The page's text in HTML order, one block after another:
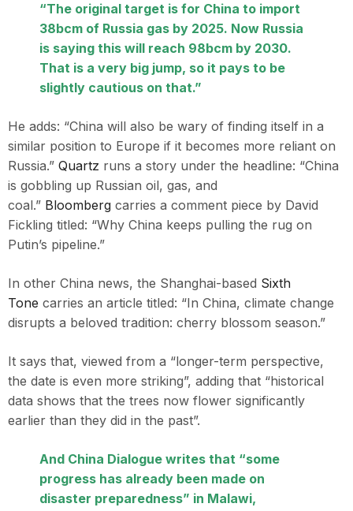
“The original target is for China to import
38bcm of Russia gas by 2025. Now Russia
is saying this will reach 98bcm by 2030.
That is a very big jump, so it pays to be
slightly cautious on that.”
He adds: “China will also be wary of finding itself in a
similar position to Europe if it becomes more reliant on
Russia.” Quartz runs a story under the headline: “China
is gobbling up Russian oil, gas, and
coal.” Bloomberg carries a comment piece by David
Fickling titled: “Why China keeps pulling the rug on
Putin’s pipeline.”
In other China news, the Shanghai-based Sixth
Tone carries an article titled: “In China, climate change
disrupts a beloved tradition: cherry blossom season.”
It says that, viewed from a “longer-term perspective,
the date is even more striking”, adding that “historical
data shows that the trees now flower significantly
earlier than they did in the past”.
And China Dialogue writes that “some
progress has already been made on
disaster preparedness” in Malawi,